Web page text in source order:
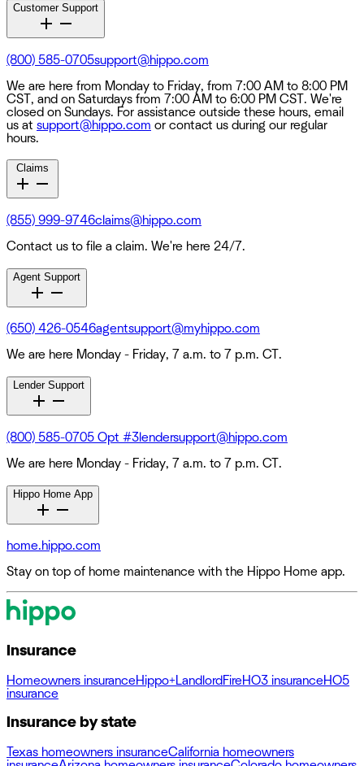
Customer Support
(800) 585-0705support@hippo.com
We are here from Monday to Friday, from 7:00 AM to 8:00 PM
CST, and on Saturdays from 7:00 AM to 6:00 PM CST. We're
closed on Sundays. For assistance outside these hours, email
us at support@hippo.com or contact us during our regular
hours.
Claims
(855) 999-9746claims@hippo.com
Contact us to file a claim. We're here 24/7.
Agent Support
(650) 426-0546agentsupport@myhippo.com
We are here Monday - Friday, 7 a.m. to 7 p.m. CT.
Lender Support
(800) 585-0705 Opt #3lendersupport@hippo.com
We are here Monday - Friday, 7 a.m. to 7 p.m. CT.
Hippo Home App
home.hippo.com
Stay on top of home maintenance with the Hippo Home app.
Insurance
Homeowners insuranceHippo+LandlordFireHO3 insuranceHO5
insurance
Insurance by state
Texas homeowners insuranceCalifornia homeowners